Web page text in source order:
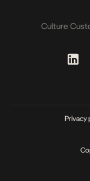
Culture
Privacy